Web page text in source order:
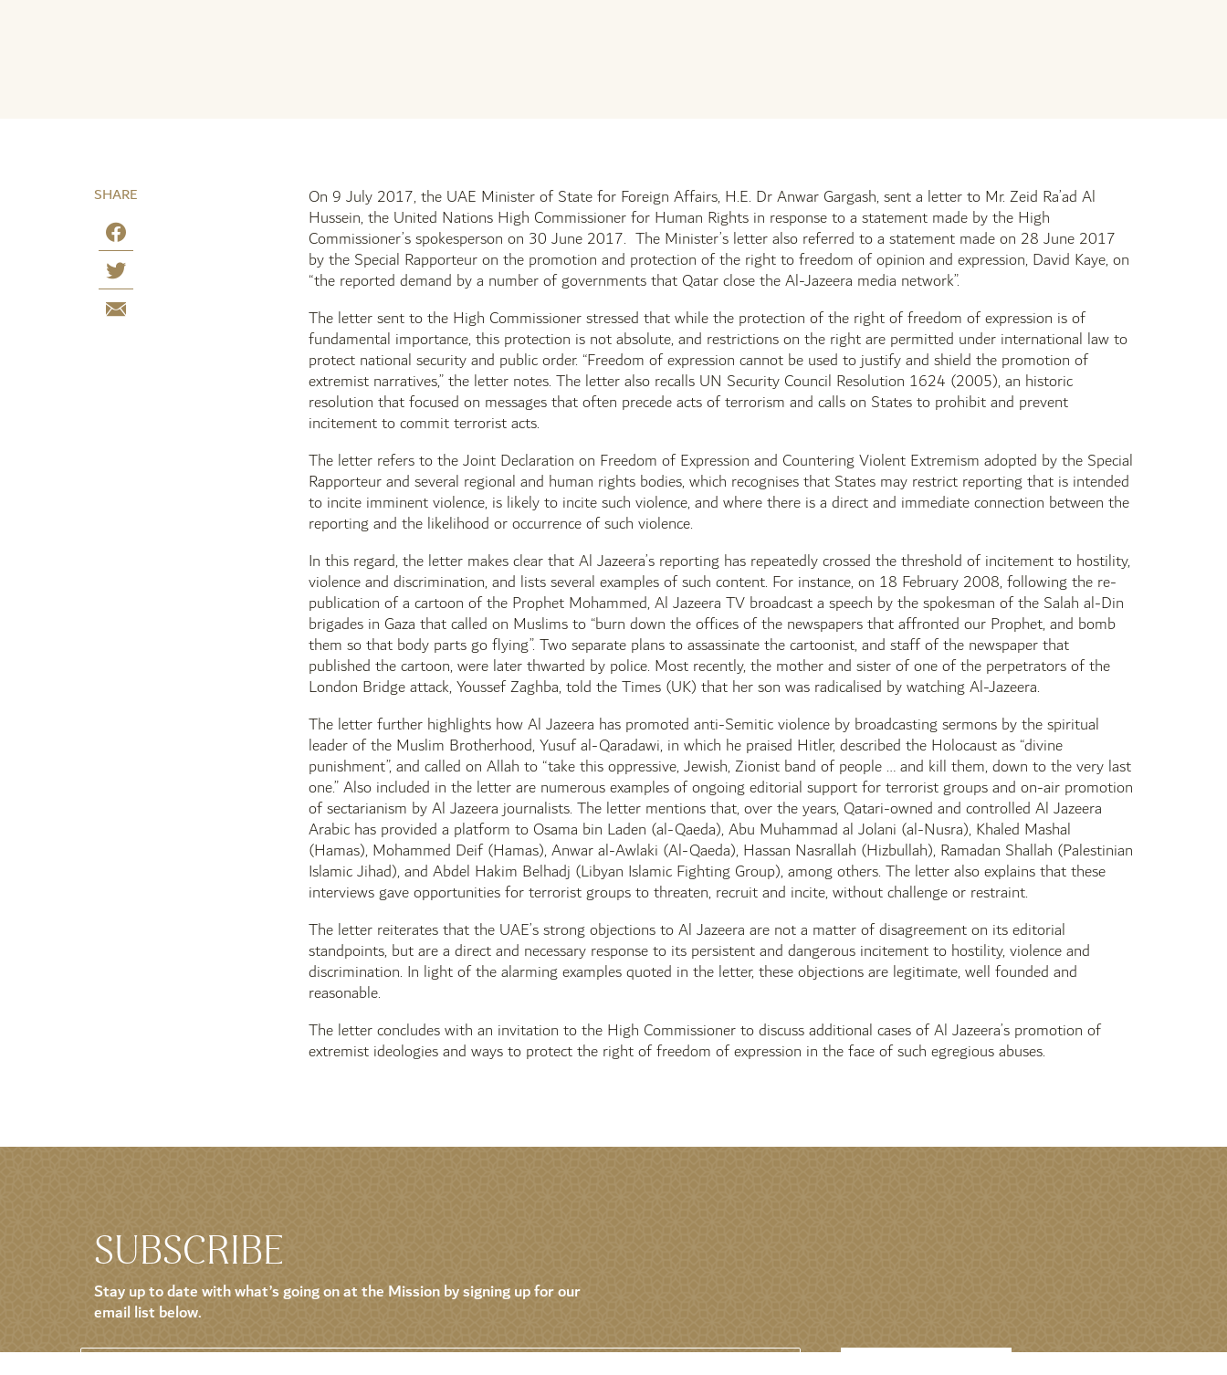
SHARE On 9 July 2017, the UAE Minister of State for Foreign Affairs, H.E. Dr Anwar Gargash, sent a letter to Mr. Zeid Ra’ad Al
Hussein, the United Nations High Commissioner for Human Rights in response to a statement made by the High
Commissioner’s spokesperson on 30 June 2017. The Minister’s letter also referred to a statement made on 28 June 2017
by the Special Rapporteur on the promotion and protection of the right to freedom of opinion and expression, David Kaye, on
“the reported demand by a number of governments that Qatar close the Al-Jazeera media network”.
The letter sent to the High Commissioner stressed that while the protection of the right of freedom of expression is of
fundamental importance, this protection is not absolute, and restrictions on the right are permitted under international law to
protect national security and public order. “Freedom of expression cannot be used to justify and shield the promotion of
extremist narratives,” the letter notes. The letter also recalls UN Security Council Resolution 1624 (2005), an historic
resolution that focused on messages that often precede acts of terrorism and calls on States to prohibit and prevent
incitement to commit terrorist acts.
The letter refers to the Joint Declaration on Freedom of Expression and Countering Violent Extremism adopted by the Special
Rapporteur and several regional and human rights bodies, which recognises that States may restrict reporting that is intended
to incite imminent violence, is likely to incite such violence, and where there is a direct and immediate connection between the
reporting and the likelihood or occurrence of such violence.
In this regard, the letter makes clear that Al Jazeera’s reporting has repeatedly crossed the threshold of incitement to hostility,
violence and discrimination, and lists several examples of such content. For instance, on 18 February 2008, following the re-
publication of a cartoon of the Prophet Mohammed, Al Jazeera TV broadcast a speech by the spokesman of the Salah al-Din
brigades in Gaza that called on Muslims to “burn down the offices of the newspapers that affronted our Prophet, and bomb
them so that body parts go flying”. Two separate plans to assassinate the cartoonist, and staff of the newspaper that
published the cartoon, were later thwarted by police. Most recently, the mother and sister of one of the perpetrators of the
London Bridge attack, Youssef Zaghba, told the Times (UK) that her son was radicalised by watching Al-Jazeera.
The letter further highlights how Al Jazeera has promoted anti-Semitic violence by broadcasting sermons by the spiritual
leader of the Muslim Brotherhood, Yusuf al-Qaradawi, in which he praised Hitler, described the Holocaust as “divine
punishment”, and called on Allah to “take this oppressive, Jewish, Zionist band of people … and kill them, down to the very last
one.” Also included in the letter are numerous examples of ongoing editorial support for terrorist groups and on-air promotion
of sectarianism by Al Jazeera journalists. The letter mentions that, over the years, Qatari-owned and controlled Al Jazeera
Arabic has provided a platform to Osama bin Laden (al-Qaeda), Abu Muhammad al Jolani (al-Nusra), Khaled Mashal
(Hamas), Mohammed Deif (Hamas), Anwar al-Awlaki (Al-Qaeda), Hassan Nasrallah (Hizbullah), Ramadan Shallah (Palestinian
Islamic Jihad), and Abdel Hakim Belhadj (Libyan Islamic Fighting Group), among others. The letter also explains that these
interviews gave opportunities for terrorist groups to threaten, recruit and incite, without challenge or restraint.
The letter reiterates that the UAE’s strong objections to Al Jazeera are not a matter of disagreement on its editorial
standpoints, but are a direct and necessary response to its persistent and dangerous incitement to hostility, violence and
discrimination. In light of the alarming examples quoted in the letter, these objections are legitimate, well founded and
reasonable.
The letter concludes with an invitation to the High Commissioner to discuss additional cases of Al Jazeera’s promotion of
extremist ideologies and ways to protect the right of freedom of expression in the face of such egregious abuses.
SUBSCRIBE
Stay up to date with what’s going on at the Mission by signing up for our
email list below.